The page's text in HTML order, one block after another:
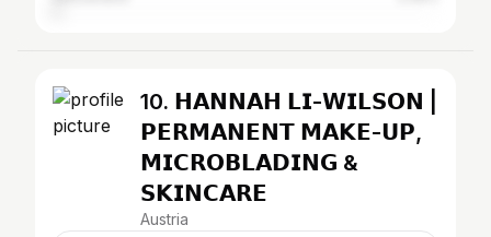
10. 𝗛𝗔𝗡𝗡𝗔𝗛 𝗟𝗜-𝗪𝗜𝗟𝗦𝗢𝗡 |
𝗣𝗘𝗥𝗠𝗔𝗡𝗘𝗡𝗧 𝗠𝗔𝗞𝗘-𝗨𝗣,
𝗠𝗜𝗖𝗥𝗢𝗕𝗟𝗔𝗗𝗜𝗡𝗚 &
𝗦𝗞𝗜𝗡𝗖𝗔𝗥𝗘
Austria